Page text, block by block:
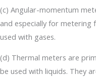
(c) Angular-momentum
and especially for metering
used with gases.
(d) Thermal meters are
be used with liquids. They